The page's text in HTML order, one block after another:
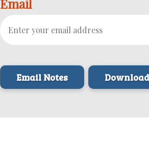
Email